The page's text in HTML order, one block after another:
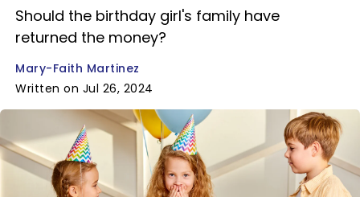
Should the birthday girl's family have
returned the money?
Mary-Faith Martinez
Written on Jul 26, 2024